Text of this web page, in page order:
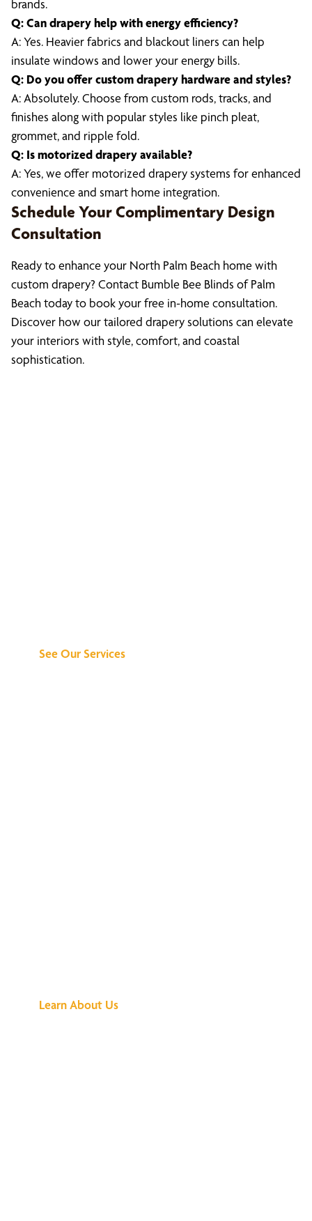
brands.
Q: Can drapery help with energy efficiency?
A: Yes. Heavier fabrics and blackout liners can help
insulate windows and lower your energy bills.
Q: Do you offer custom drapery hardware and styles?
A: Absolutely. Choose from custom rods, tracks, and
finishes along with popular styles like pinch pleat,
grommet, and ripple fold.
Q: Is motorized drapery available?
A: Yes, we offer motorized drapery systems for enhanced
convenience and smart home integration.
Schedule Your Complimentary Design
Consultation
Ready to enhance your North Palm Beach home with
custom drapery? Contact Bumble Bee Blinds of Palm
Beach today to book your free in-home consultation.
Discover how our tailored drapery solutions can elevate
your interiors with style, comfort, and coastal
sophistication.
See Our Services
Learn About Us